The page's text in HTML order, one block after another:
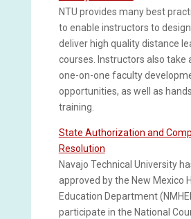
NTU provides many best
to enable instructors to
deliver high quality distance
courses. Instructors also take
one-on-one faculty
opportunities, as well as
training.
State Authorization and
Resolution
Navajo Technical University
approved by the New Mexico
Education Department
participate in the National